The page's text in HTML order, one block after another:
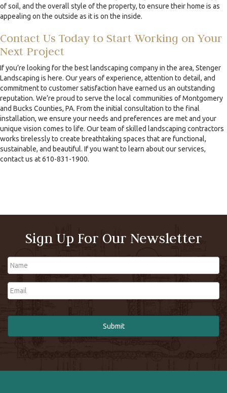
of soil, and the overall style of the property, to ensure their home is as
appealing on the outside as it is on the inside.
Contact Us Today to Start Working on Your
Next Project
If you’re looking for the best landscaping company in the area, Stenger
Landscaping is here. Our years of experience, attention to detail, and
commitment to customer satisfaction have earned us an outstanding
reputation. We’re proud to serve the local communities of Montgomery
and Bucks Counties, PA. From the initial consultation to the final
installation, we ensure your needs and preferences are met and your
unique vision comes to life. Our team of skilled landscaping contractors
works tirelessly to create breathtaking spaces that are functional,
sustainable, and beautiful. If you want to learn about our services,
contact us at 610-831-1900.
Sign Up For Our Newsletter
Name
Email